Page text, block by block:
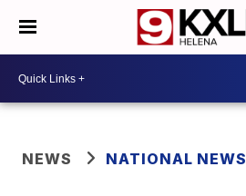
NEWS NATIONAL NEWS